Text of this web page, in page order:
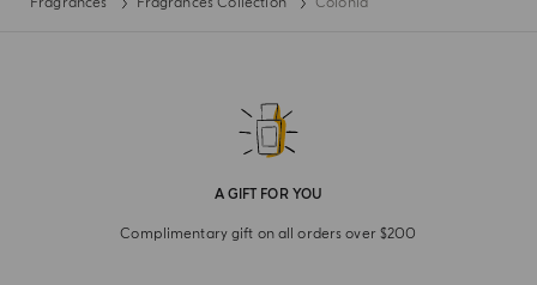
A GIFT FOR YOU
Complimentary gift on all orders over $200